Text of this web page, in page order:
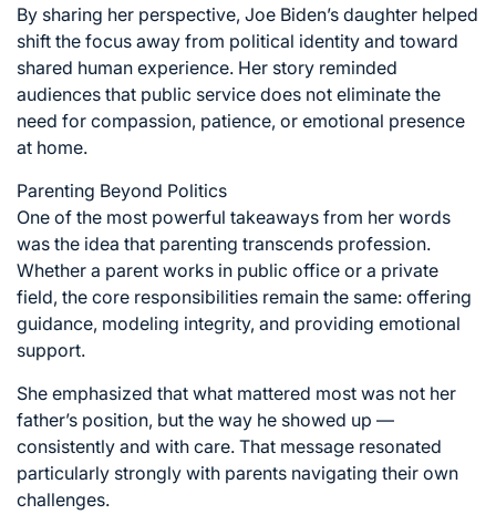
By sharing her perspective, Joe Biden’s daughter helped
shift the focus away from political identity and toward
shared human experience. Her story reminded
audiences that public service does not eliminate the
need for compassion, patience, or emotional presence
at home.
Parenting Beyond Politics
One of the most powerful takeaways from her words
was the idea that parenting transcends profession.
Whether a parent works in public office or a private
field, the core responsibilities remain the same: offering
guidance, modeling integrity, and providing emotional
support.
She emphasized that what mattered most was not her
father’s position, but the way he showed up —
consistently and with care. That message resonated
particularly strongly with parents navigating their own
challenges.